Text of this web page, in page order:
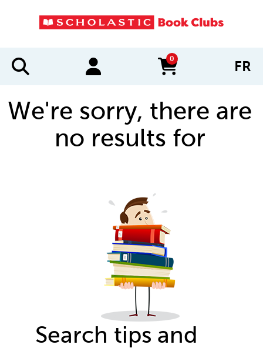
0
items in cart FR
We're sorry, there are
no results for
Search tips and